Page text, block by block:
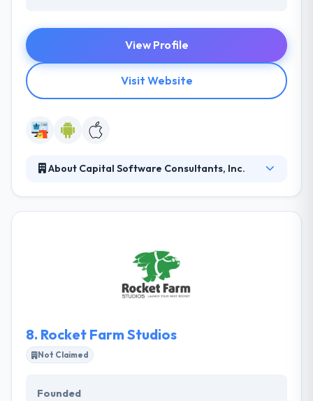
View Profile
Visit Website
About Capital Software Consultants, Inc.
understand & place their requirements. They engage
clients in a different process that combines tech-
awareness, a business view, and specific area
8. Rocket Farm Studios
Not Claimed
Founded